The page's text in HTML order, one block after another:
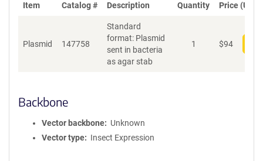
Item Catalog # Description Quantity Price (USD)
Plasmid 147758
Standard
format: Plasmid
sent in bacteria
as agar stab
1 $94
Backbone
Vector backbone
Unknown
Vector type
Insect Expression